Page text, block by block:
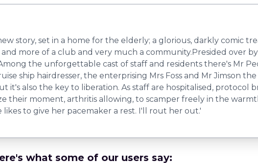
story, set in a home for the elderly; a glorious, darkly comic
​​and more of a club and very much a community.Presided over
the unforgettable cast of staff and residents there's Mr
ship hairdresser, the enterprising Mrs Foss and Mr Jimson
also the key to liberation. As staff are hospitalised, protocol
their moment, arthritis allowing, to scamper freely in the
likes to give her ​​pacemaker a rest. I'll rout her out.'
what some of our users say: